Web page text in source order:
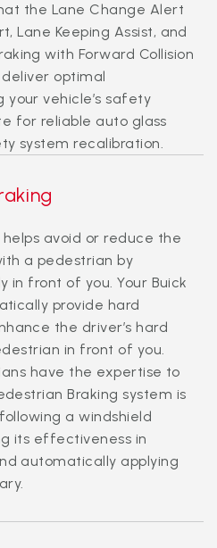
the Lane Change Alert
Lane Keeping Assist, and
with Forward Collision
optimal
vehicle’s safety
for reliable auto glass
system recalibration.
avoid or reduce the
a pedestrian by
front of you. Your Buick
provide hard
the driver’s hard
in front of you.
have the expertise to
Braking system is
a windshield
its effectiveness in
automatically applying